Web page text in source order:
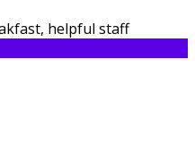
helpful staff